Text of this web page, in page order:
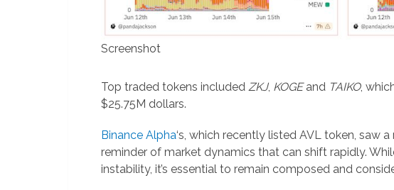
Screenshot
Top traded tokens included ZKJ, KOGEand TAIKO,
$25.75M dollars.
Binance Alpha‘s, which recently listed AVL token, saw
reminder of market dynamics that can shift rapidly.
instability, it’s essential to remain composed and